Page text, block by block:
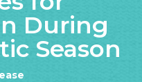
During
Season